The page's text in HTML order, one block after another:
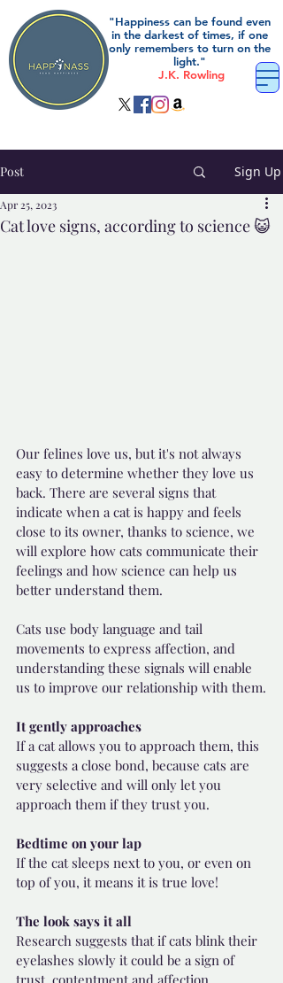
"Happiness can be found even
in the darkest of times, if one
only remembers to turn on the
light."
J.K. Rowling
Post Sign Up
Cat love signs, according to science 😺
Apr 25, 2023
Our felines love us, but it's not always
easy to determine whether they love us
back. There are several signs that
indicate when a cat is happy and feels
close to its owner, thanks to science, we
will explore how cats communicate their
feelings and how science can help us
better understand them.
Cats use body language and tail
movements to express affection, and
understanding these signals will enable
us to improve our relationship with them.
It gently approaches
If a cat allows you to approach them, this
suggests a close bond, because cats are
very selective and will only let you
approach them if they trust you.
Bedtime on your lap
If the cat sleeps next to you, or even on
top of you, it means it is true love!
The look says it all
Research suggests that if cats blink their
eyelashes slowly it could be a sign of